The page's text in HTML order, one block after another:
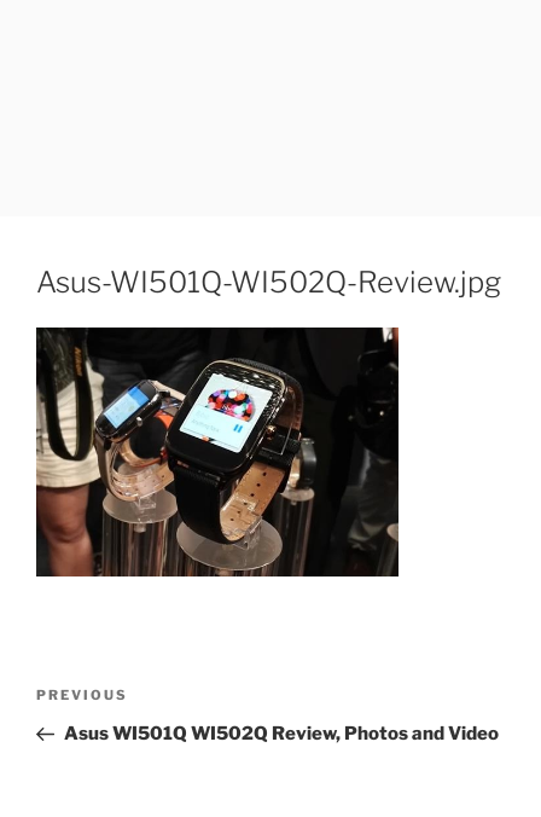
Asus-WI501Q-WI502Q-Review.jpg
Previous
Post
PREVIOUS
Asus WI501Q WI502Q Review, Photos and Video